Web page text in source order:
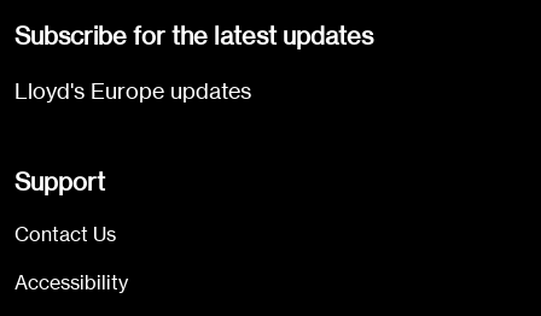
Subscribe for the latest updates
Lloyd's Europe updates
Support
Contact Us
Accessibility